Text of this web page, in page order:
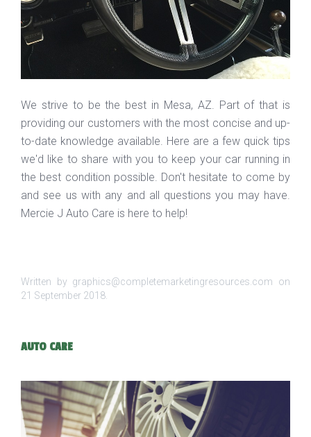
We strive to be the best in Mesa, AZ. Part of that is
providing our customers with the most concise and up-
to-date knowledge available. Here are a few quick tips
we'd like to share with you to keep your car running in
the best condition possible. Don't hesitate to come by
and see us with any and all questions you may have.
Mercie J Auto Care is here to help!
Written by graphics@completemarketingresources.com on
21 September 2018
AUTO CARE